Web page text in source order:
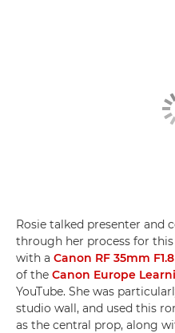
Rosie talked presenter and
through her process for
with a Canon RF 35mm
of the Canon Europe
YouTube. She was
studio wall, and used this
as the central prop, along